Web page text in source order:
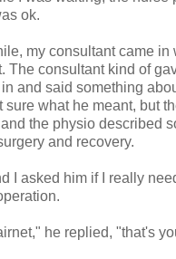
ok.
my consultant came in
The consultant kind of
and said something
sure what he meant, but
the physio described
and recovery.
I asked him if I really
he replied, "that's